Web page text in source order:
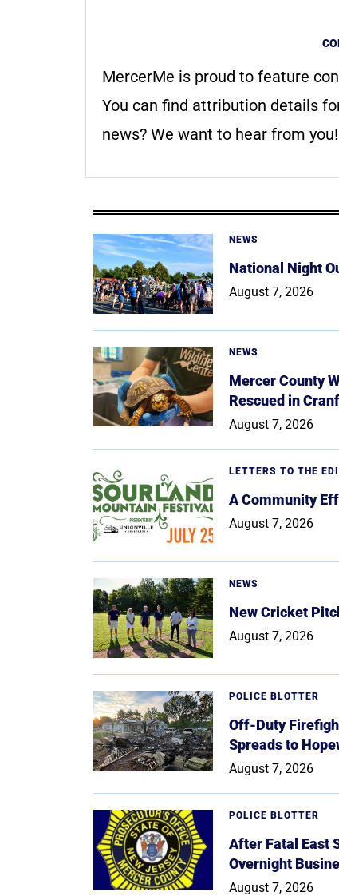
MercerMe is proud to feature
You can find attribution details
news? We want to hear from
NEWS
National Night
August 7, 2026
NEWS
Mercer County
Rescued in
August 7, 2026
LETTERS TO THE
A Community
August 7, 2026
NEWS
New Cricket
August 7, 2026
POLICE BLOTTER
Off-Duty
Spreads to
August 7, 2026
POLICE BLOTTER
After Fatal East
Overnight
August 7, 2026